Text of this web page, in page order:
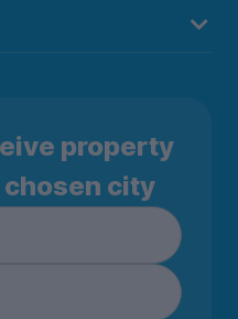
property
city